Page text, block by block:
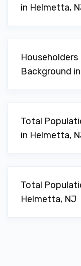
in Helmetta,
Background
Total
in Helmetta,
Total
Helmetta, NJ